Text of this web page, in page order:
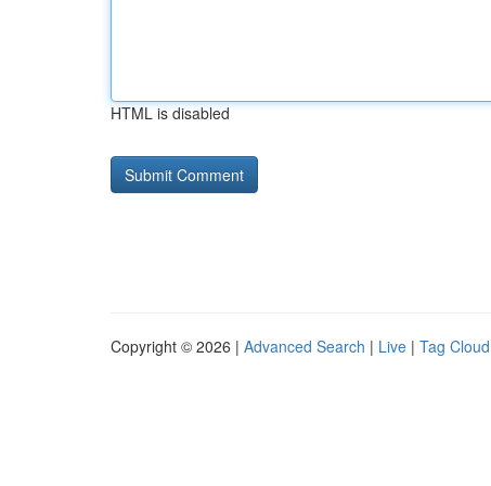
HTML is disabled
Copyright © 2026 | Advanced Search | Live | Tag Cloud